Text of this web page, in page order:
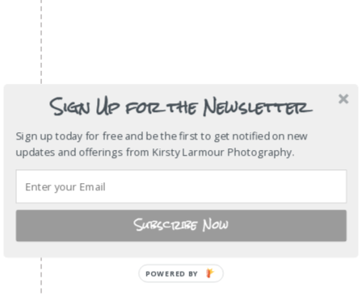
Sign Up for the Newsletter
Sign up today for free and be the first to get notified on new
updates and offerings from Kirsty Larmour Photography.
Subscribe Now
POWERED